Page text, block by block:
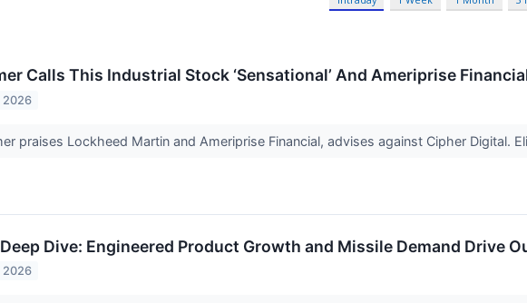
Calls This Industrial Stock ‘Sensational’ And Ameriprise Financial
2026
praises Lockheed Martin and Ameriprise Financial, advises against Cipher Digital.
Deep Dive: Engineered Product Growth and Missile Demand Drive
2026